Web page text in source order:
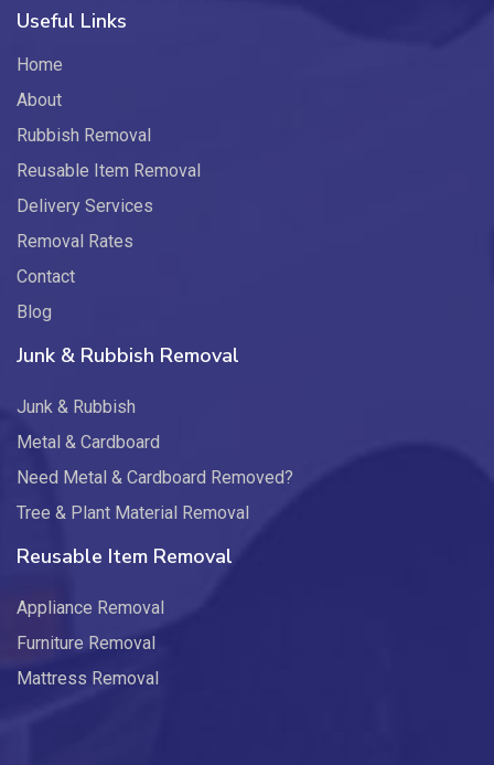
Useful Links
Home
About
Rubbish Removal
Reusable Item Removal
Delivery Services
Removal Rates
Contact
Blog
Junk & Rubbish Removal
Junk & Rubbish
Metal & Cardboard
Need Metal & Cardboard Removed?
Tree & Plant Material Removal
Reusable Item Removal
Appliance Removal
Furniture Removal
Mattress Removal